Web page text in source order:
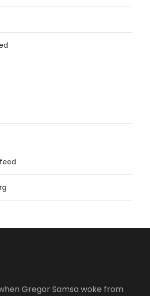
Gregor Samsa woke from